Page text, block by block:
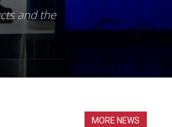
and the
MORE NEWS